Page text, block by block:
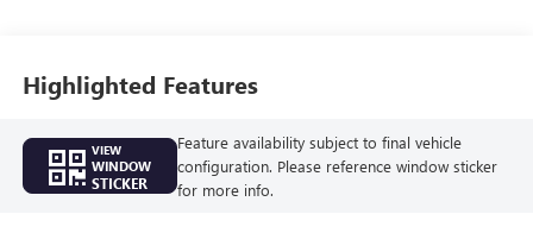
Highlighted Features
VIEW
WINDOW
STICKER
Feature availability subject to final vehicle
configuration. Please reference window sticker
for more info.